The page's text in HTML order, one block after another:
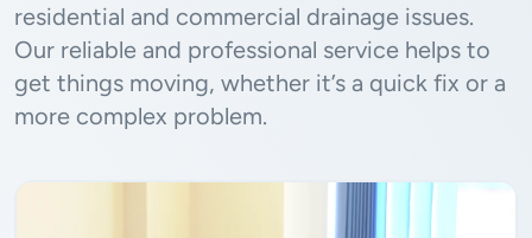
residential and commercial drainage issues.
Our reliable and professional service helps to
get things moving, whether it’s a quick fix or a
more complex problem.